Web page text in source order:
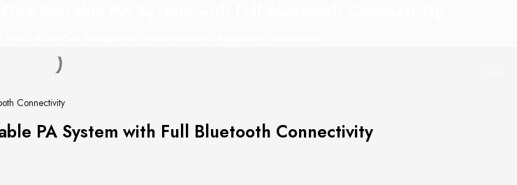
PRO All-in-One Portable PA System with Full Bluetooth Connectivity
Connectivity
PA System with Full Bluetooth Connectivity